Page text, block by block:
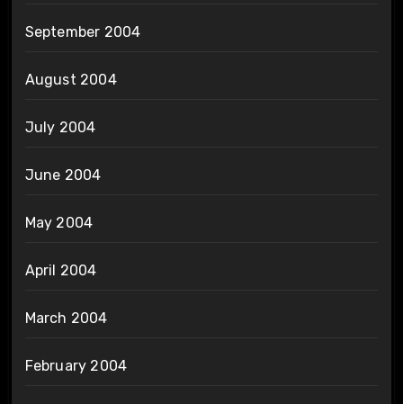
September 2004
August 2004
July 2004
June 2004
May 2004
April 2004
March 2004
February 2004